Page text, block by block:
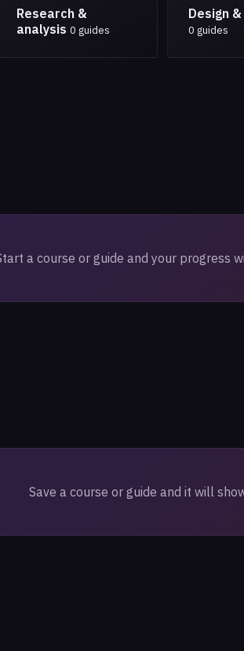
Research &
analysis 0 guides
Design
0 guides
a course or guide and your progress
Save a course or guide and it will